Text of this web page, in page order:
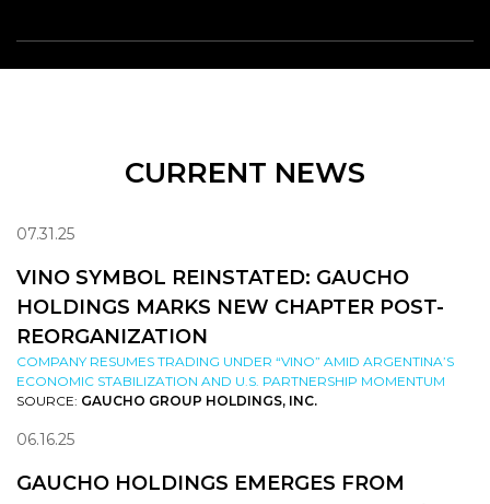
CURRENT NEWS
07.31.25
VINO SYMBOL REINSTATED: GAUCHO
HOLDINGS MARKS NEW CHAPTER POST-
REORGANIZATION
COMPANY RESUMES TRADING UNDER “VINO” AMID ARGENTINA’S
ECONOMIC STABILIZATION AND U.S. PARTNERSHIP MOMENTUM
SOURCE: GAUCHO GROUP HOLDINGS, INC.
06.16.25
GAUCHO HOLDINGS EMERGES FROM